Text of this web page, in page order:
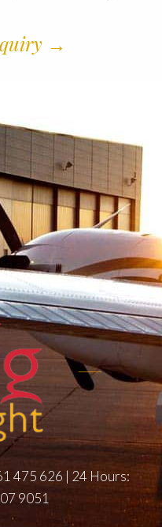
→
475 626 | 24 Hours:
9051